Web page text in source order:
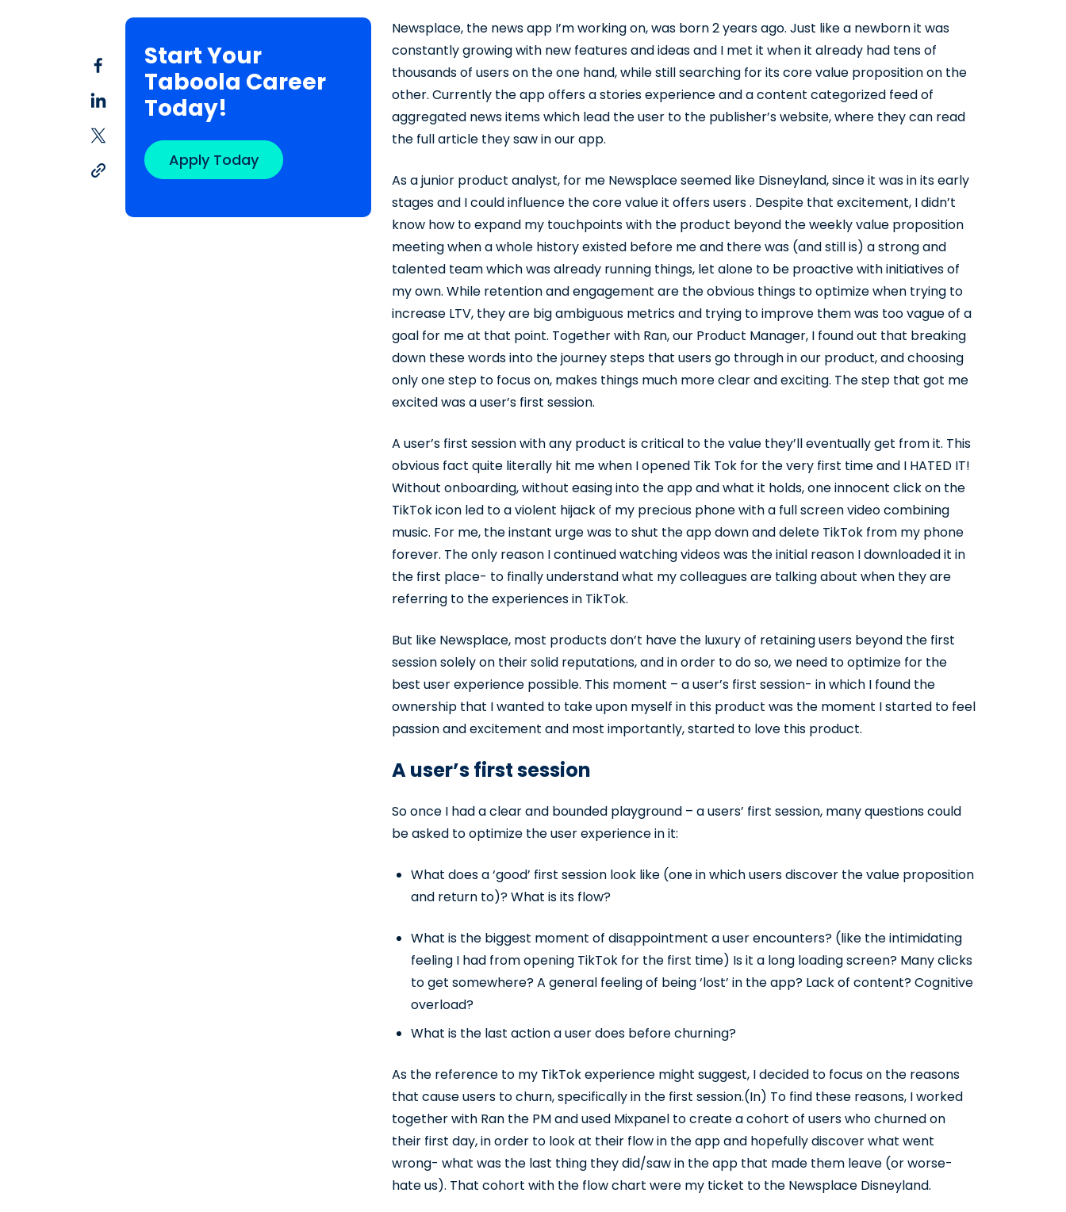
Start Your
Taboola Career
Today!
Apply Today
Newsplace, the news app I’m working on, was born 2 years ago. Just like a newborn it was
constantly growing with new features and ideas and I met it when it already had tens of
thousands of users on the one hand, while still searching for its core value proposition on the
other. Currently the app offers a stories experience and a content categorized feed of
aggregated news items which lead the user to the publisher’s website, where they can read
the full article they saw in our app.
As a junior product analyst, for me Newsplace seemed like Disneyland, since it was in its early
stages and I could influence the core value it offers users . Despite that excitement, I didn’t
know how to expand my touchpoints with the product beyond the weekly value proposition
meeting when a whole history existed before me and there was (and still is) a strong and
talented team which was already running things, let alone to be proactive with initiatives of
my own. While retention and engagement are the obvious things to optimize when trying to
increase LTV, they are big ambiguous metrics and trying to improve them was too vague of a
goal for me at that point. Together with Ran, our Product Manager, I found out that breaking
down these words into the journey steps that users go through in our product, and choosing
only one step to focus on, makes things much more clear and exciting. The step that got me
excited was a user’s first session.
A user’s first session with any product is critical to the value they’ll eventually get from it. This
obvious fact quite literally hit me when I opened Tik Tok for the very first time and I HATED IT!
Without onboarding, without easing into the app and what it holds, one innocent click on the
TikTok icon led to a violent hijack of my precious phone with a full screen video combining
music. For me, the instant urge was to shut the app down and delete TikTok from my phone
forever. The only reason I continued watching videos was the initial reason I downloaded it in
the first place- to finally understand what my colleagues are talking about when they are
referring to the experiences in TikTok.
But like Newsplace, most products don’t have the luxury of retaining users beyond the first
session solely on their solid reputations, and in order to do so, we need to optimize for the
best user experience possible. This moment – a user’s first session- in which I found the
ownership that I wanted to take upon myself in this product was the moment I started to feel
passion and excitement and most importantly, started to love this product.
A user’s first session
So once I had a clear and bounded playground – a users’ first session, many questions could
be asked to optimize the user experience in it:
What does a ‘good’ first session look like (one in which users discover the value proposition
and return to)? What is its flow?
What is the biggest moment of disappointment a user encounters? (like the intimidating
feeling I had from opening TikTok for the first time) Is it a long loading screen? Many clicks
to get somewhere? A general feeling of being ‘lost’ in the app? Lack of content? Cognitive
overload?
What is the last action a user does before churning?
As the reference to my TikTok experience might suggest, I decided to focus on the reasons
that cause users to churn, specifically in the first session.(In) To find these reasons, I worked
together with Ran the PM and used Mixpanel to create a cohort of users who churned on
their first day, in order to look at their flow in the app and hopefully discover what went
wrong- what was the last thing they did/saw in the app that made them leave (or worse-
hate us). That cohort with the flow chart were my ticket to the Newsplace Disneyland.